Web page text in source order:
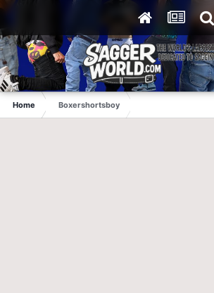
Home Boxershortsboy